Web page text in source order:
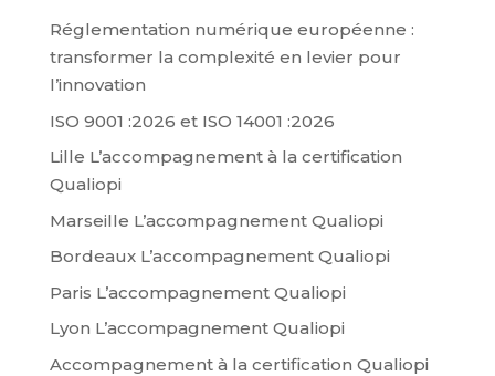
Réglementation numérique européenne :
transformer la complexité en levier pour
l’innovation
ISO 9001 :2026 et ISO 14001 :2026
Lille L’accompagnement à la certification
Qualiopi
Marseille L’accompagnement Qualiopi
Bordeaux L’accompagnement Qualiopi
Paris L’accompagnement Qualiopi
Lyon L’accompagnement Qualiopi
Accompagnement à la certification Qualiopi